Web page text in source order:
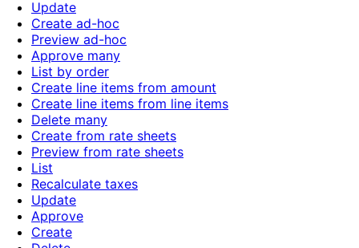
Update
Create ad-hoc
Preview ad-hoc
Approve many
List by order
Create line items from amount
Create line items from line items
Delete many
Create from rate sheets
Preview from rate sheets
List
Recalculate taxes
Update
Approve
Create